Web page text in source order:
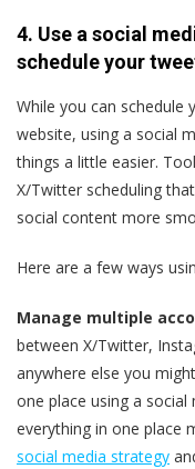
4. Use a social
schedule your
While you can schedule
website, using a social
things a little easier.
X/Twitter scheduling
social content more
Here are a few ways
Manage multiple
between X/Twitter,
anywhere else you
one place using a
everything in one place
social media strategy